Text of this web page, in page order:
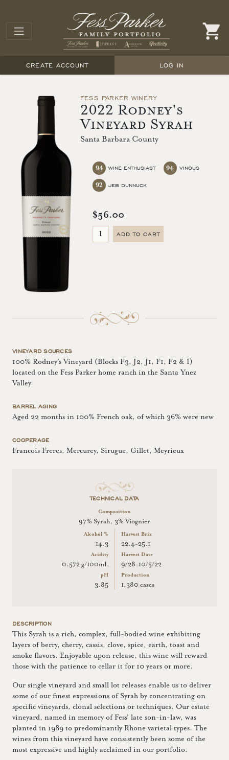
CREATE ACCOUNT LOG IN
FESS PARKER WINERY
2022 Rodney's
Vineyard Syrah
Santa Barbara County
WINE ENTHUSIAST
94 VINOUS
94
JEB DUNNUCK
92
$56.00
ADD TO CART
VINEYARD SOURCES
100% Rodney's Vineyard (Blocks F3, J2, J1, F1, F2 & I)
located on the Fess Parker home ranch in the Santa Ynez
Valley
BARREL AGING
Aged 22 months in 100% French oak, of which 36% were new
COOPERAGE
Francois Freres, Mercurey, Sirugue, Gillet, Meyrieux
TECHNICAL DATA
Composition
97% Syrah, 3% Viognier
Alcohol %
14.3
Acidity
0.572 g/100mL
pH
3.85
Harvest Brix
22.4-25.1
Harvest Date
9/28-10/5/22
Production
1,380 cases
DESCRIPTION
This Syrah is a rich, complex, full-bodied wine exhibiting
layers of berry, cherry, cassis, clove, spice, earth, toast and
smoke flavors. Enjoyable upon release, this wine will reward
those with the patience to cellar it for 10 years or more.
Our single vineyard and small lot releases enable us to deliver
some of our finest expressions of Syrah by concentrating on
specific vineyards, clonal selections or techniques. Our estate
vineyard, named in memory of Fess' late son-in-law, was
planted in 1989 to predominantly Rhone varietal types. The
wines from this vineyard have consistently been some of the
most expressive and highly acclaimed in our portfolio.